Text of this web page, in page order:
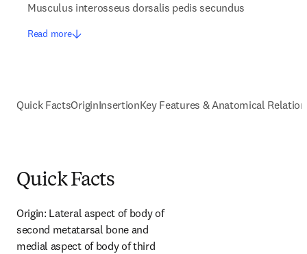
Musculus interosseus dorsalis pedis secundus
Read more
Quick FactsOriginInsertionKey Features & Anatomical
Quick Facts
Origin: Lateral aspect of body of
second metatarsal bone and
medial aspect of body of third